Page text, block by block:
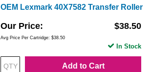
OEM Lexmark 40X7582 Transfer Roller
Our Price $38.50
Avg Price Per Cartridge: $38.50
Add to Cart
In Stock